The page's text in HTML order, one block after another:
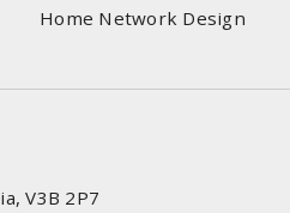
Home Network Design
V3B 2P7